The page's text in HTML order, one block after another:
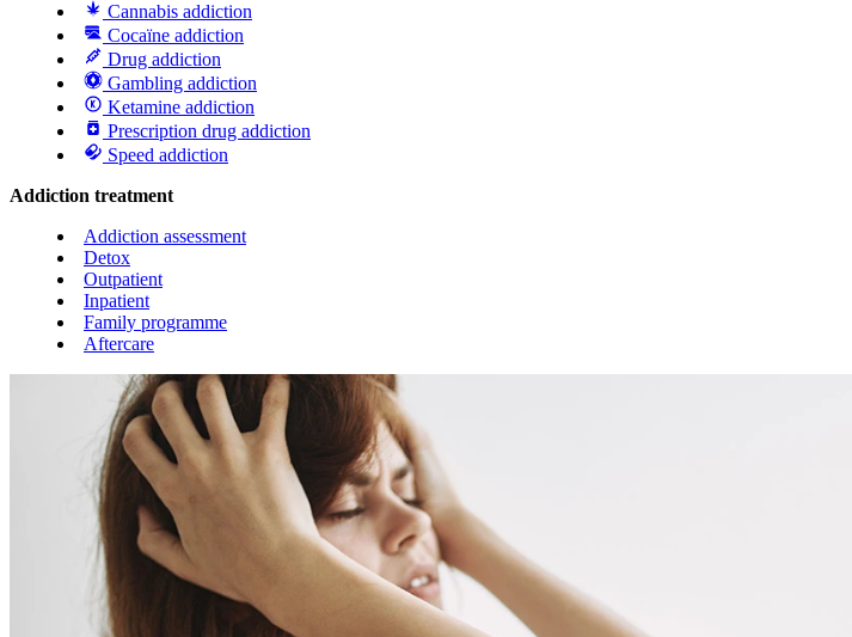
Cannabis addiction
Cocaïne addiction
Drug addiction
Gambling addiction
Ketamine addiction
Prescription drug addiction
Speed addiction
Addiction treatment
Addiction assessment
Detox
Outpatient
Inpatient
Family programme
Aftercare